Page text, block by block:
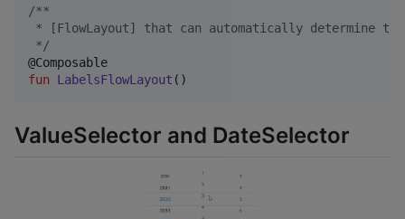
/**
* [FlowLayout] that can automatically determine
*/
fun
LabelsFlowLayout ()
ValueSelector and DateSelector